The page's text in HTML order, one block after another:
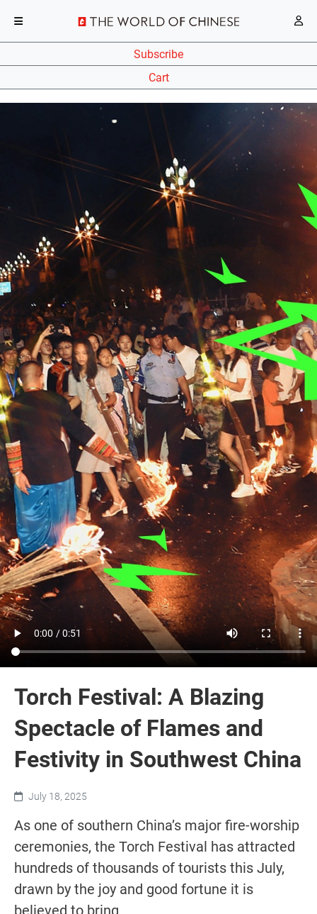
Subscribe
Cart
Torch Festival: A Blazing
Spectacle of Flames and
Festivity in Southwest China
July 18, 2025
As one of southern China’s major fire-worship
ceremonies, the Torch Festival has attracted
hundreds of thousands of tourists this July,
drawn by the joy and good fortune it is